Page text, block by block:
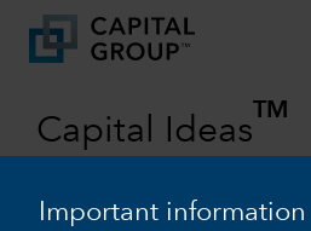
Important information
Capital Ideas
TM
Categories